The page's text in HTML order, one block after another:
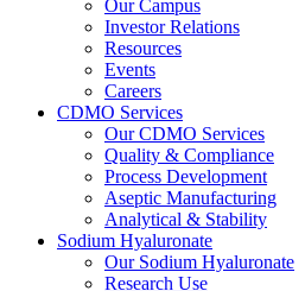
Our Campus
Investor Relations
Resources
Events
Careers
CDMO Services
Our CDMO Services
Quality & Compliance
Process Development
Aseptic Manufacturing
Analytical & Stability
Sodium Hyaluronate
Our Sodium Hyaluronate
Research Use